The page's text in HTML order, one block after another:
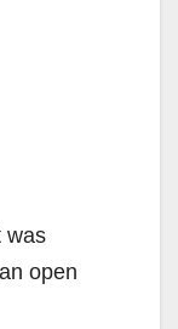
was
open